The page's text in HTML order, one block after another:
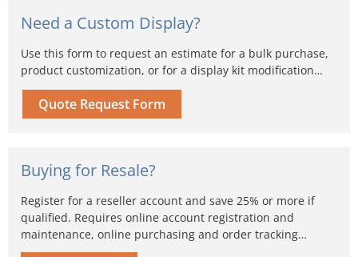
Need a Custom Display?
Use this form to request an estimate for a bulk purchase,
product customization, or for a display kit modification…
Quote Request Form
Buying for Resale?
Register for a reseller account and save 25% or more if
qualified. Requires online account registration and
maintenance, online purchasing and order tracking…